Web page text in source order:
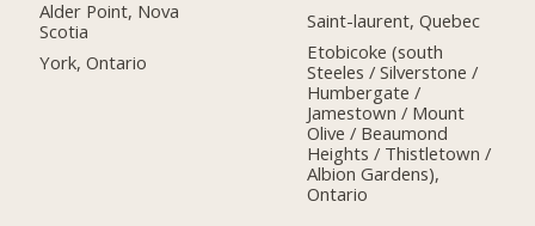
Alder Point, Nova
Scotia
York, Ontario
Saint-laurent, Quebec
Etobicoke (south
Steeles / Silverstone /
Humbergate /
Jamestown / Mount
Olive / Beaumond
Heights / Thistletown /
Albion Gardens),
Ontario